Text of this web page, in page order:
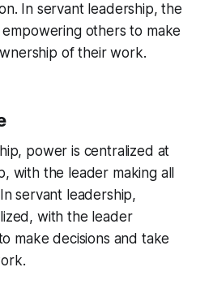
In servant leadership, the
empowering others to make
of their work.
power is centralized at
with the leader making all
servant leadership,
with the leader
make decisions and take